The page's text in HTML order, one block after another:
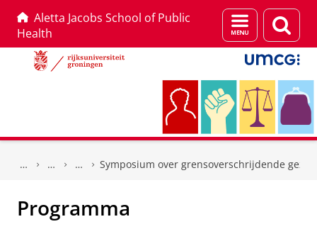
Aletta Jacobs School of Public
Health
Menu
en
zoeken
Symposium over grensoverschrijdende
Programma